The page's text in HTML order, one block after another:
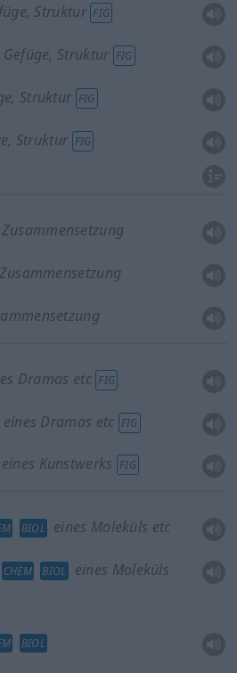
Struktur FIG
Gefüge, Struktur FIG
Struktur FIG
Struktur FIG
Zusammensetzung
Zusammensetzung
Dramas etc FIG
eines Dramas etc FIG
eines Kunstwerks FIG
BIOL eines Moleküls etc
CHEM BIOL
eines Moleküls
BIOL